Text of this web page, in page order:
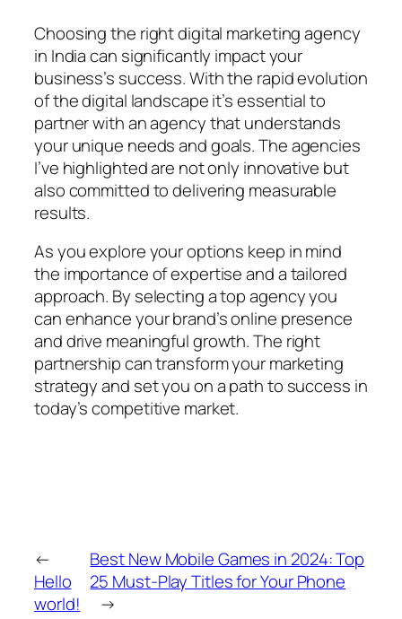
Choosing the right digital marketing agency
in India can significantly impact your
business’s success. With the rapid evolution
of the digital landscape it’s essential to
partner with an agency that understands
your unique needs and goals. The agencies
I’ve highlighted are not only innovative but
also committed to delivering measurable
results.
As you explore your options keep in mind
the importance of expertise and a tailored
approach. By selecting a top agency you
can enhance your brand’s online presence
and drive meaningful growth. The right
partnership can transform your marketing
strategy and set you on a path to success in
today’s competitive market.
←
Hello
world!
Best New Mobile Games in 2024: Top
25 Must-Play Titles for Your Phone
→